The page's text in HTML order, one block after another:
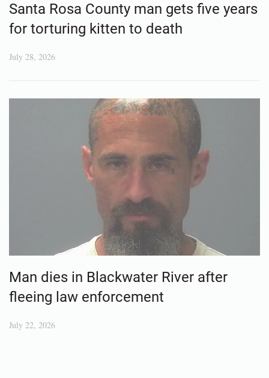
Santa Rosa County man gets five years
for torturing kitten to death
July 28, 2026
Man dies in Blackwater River after
fleeing law enforcement
July 22, 2026